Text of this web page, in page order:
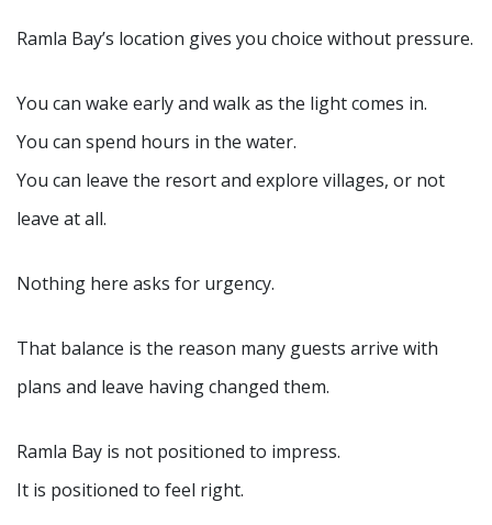
Ramla Bay’s location gives you choice without pressure.
You can wake early and walk as the light comes in.
You can spend hours in the water.
You can leave the resort and explore villages, or not
leave at all.
Nothing here asks for urgency.
That balance is the reason many guests arrive with
plans and leave having changed them.
Ramla Bay is not positioned to impress.
It is positioned to feel right.